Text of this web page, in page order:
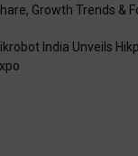
Growth Trends &
India Unveils